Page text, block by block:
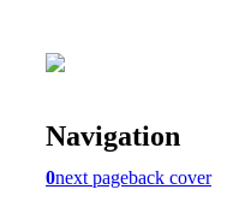
Navigation
0next pageback cover